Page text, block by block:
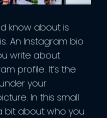
know about is
An Instagram bio
write about
profile. It’s the
your
In this small
bit about who you